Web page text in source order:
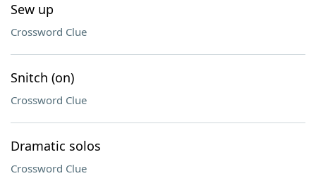
Sew up
Crossword Clue
Snitch (on)
Crossword Clue
Dramatic solos
Crossword Clue